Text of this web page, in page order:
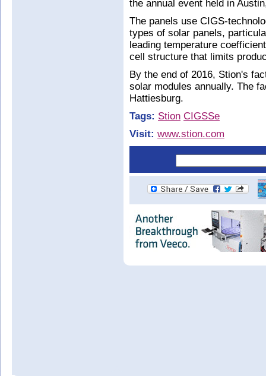
the annual event held in
The panels use CIGS-
types of solar panels,
leading temperature
cell structure that limits
By the end of 2016, Stion's
solar modules annually. The
Hattiesburg.
Tags: Stion CIGSSe
Visit: www.stion.com